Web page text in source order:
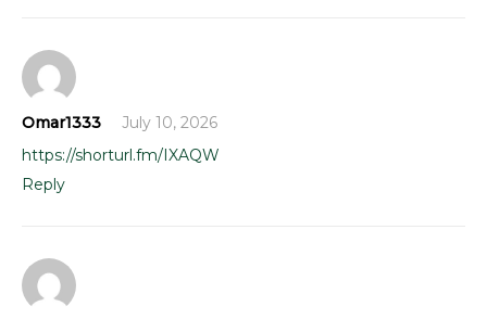
Omar1333
July 10, 2026
https://shorturl.fm/IXAQW
Reply